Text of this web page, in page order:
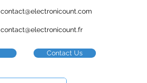
contact@electronicount.com
contact@electronicount.fr
Contact Us